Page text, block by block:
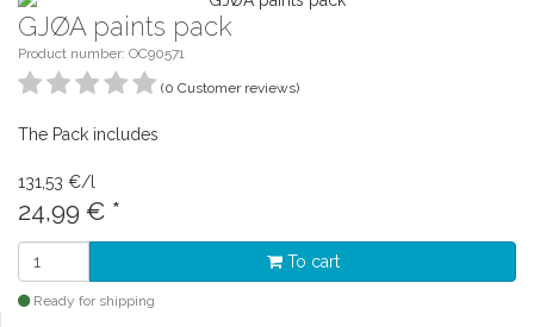
GJØA paints pack
Product number: OC90571
(0 Customer reviews)
The Pack includes
131,53 €/l
24,99 € *
To cart
Ready for shipping